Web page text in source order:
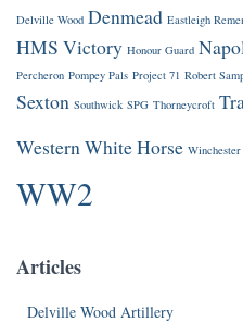
Delville Wood Denmead Eastleigh
HMS Victory Honour Guard
Percheron Pompey Pals Project 71 Robert
Sexton Southwick SPG Thorneycroft
WesternWhite Horse Winchester
WW2
Articles
Delville Wood Artillery